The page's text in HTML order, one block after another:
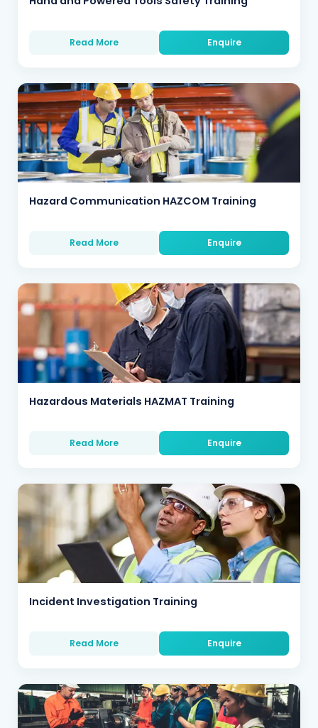
Read More Enquire
Hazard Communication HAZCOM Training
Read More Enquire
Hazardous Materials HAZMAT Training
Read More Enquire
Incident Investigation Training
Read More Enquire